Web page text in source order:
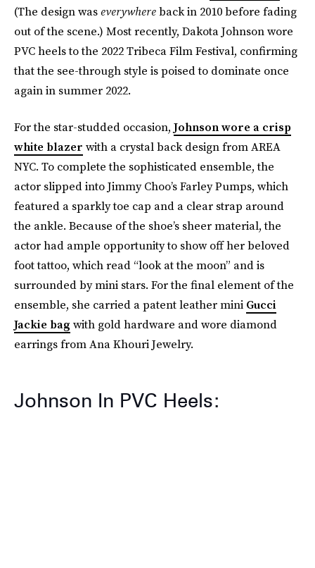
(The design was everywhereback in 2010 before fading
out of the scene.) Most recently, Dakota Johnson wore
PVC heels to the 2022 Tribeca Film Festival, confirming
that the see-through style is poised to dominate once
again in summer 2022.
For the star-studded occasion, Johnson wore a crisp
white blazer with a crystal back design from AREA
NYC. To complete the sophisticated ensemble, the
actor slipped into Jimmy Choo’s Farley Pumps, which
featured a sparkly toe cap and a clear strap around
the ankle. Because of the shoe’s sheer material, the
actor had ample opportunity to show off her beloved
foot tattoo, which read “look at the moon” and is
surrounded by mini stars. For the final element of the
ensemble, she carried a patent leather mini Gucci
Jackie bag with gold hardware and wore diamond
earrings from Ana Khouri Jewelry.
Johnson In PVC Heels: